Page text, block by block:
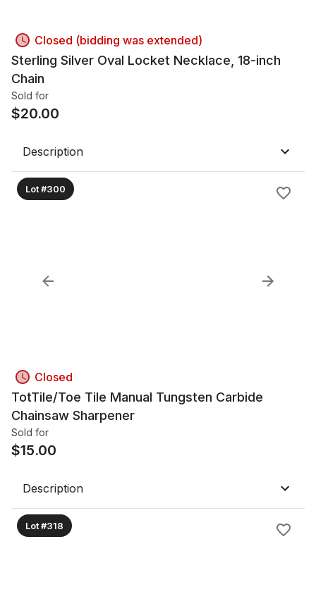
Closed (bidding was extended)
Sterling Silver Oval Locket Necklace, 18-inch
Chain
Sold for
$20.00
Description
Lot #300
Closed
TotTile/Toe Tile Manual Tungsten Carbide
Chainsaw Sharpener
Sold for
$15.00
Description
Lot #318